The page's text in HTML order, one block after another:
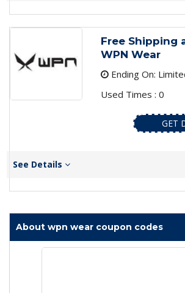
Free Shipping
WPN Wear
Ending On:
Used Times : 0
GET
See Details
About wpn wear coupon codes